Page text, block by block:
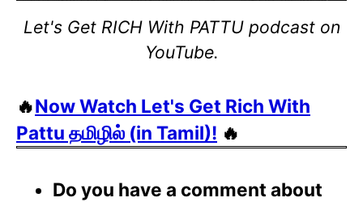
Let's Get RICH With PATTU podcast on
YouTube.
🔥Now Watch Let's Get Rich With
Pattu தமிழில் (in Tamil)! 🔥
Do you have a comment about